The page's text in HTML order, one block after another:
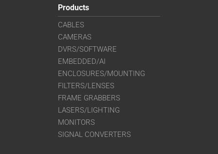
Products
CABLES
CAMERAS
DVRS/SOFTWARE
EMBEDDED/AI
ENCLOSURES/MOUNTING
FILTERS/LENSES
FRAME GRABBERS
LASERS/LIGHTING
MONITORS
SIGNAL CONVERTERS